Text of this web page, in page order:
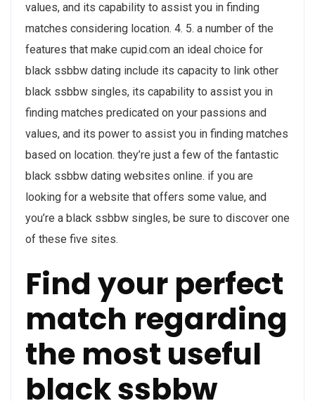
values, and its capability to assist you in finding
matches considering location. 4. 5. a number of the
features that make cupid.com an ideal choice for
black ssbbw dating include its capacity to link other
black ssbbw singles, its capability to assist you in
finding matches predicated on your passions and
values, and its power to assist you in finding matches
based on location. they’re just a few of the fantastic
black ssbbw dating websites online. if you are
looking for a website that offers some value, and
you’re a black ssbbw singles, be sure to discover one
of these five sites.
Find your perfect
match regarding
the most useful
black ssbbw